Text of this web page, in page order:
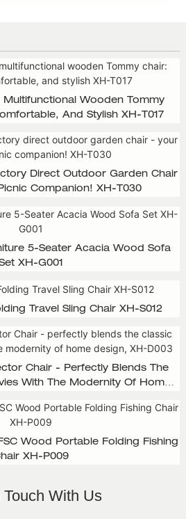
Wooden Tommy
And Stylish XH-T017
Direct Outdoor Garden Chair
Companion! XH-T030
5-Seater Acacia Wood Sofa
XH-G001
Travel Sling Chair XH-S012
Chair - Perfectly Blends The
With The Modernity Of Home
Wood Portable Folding Fishing
XH-P009
Touch With Us